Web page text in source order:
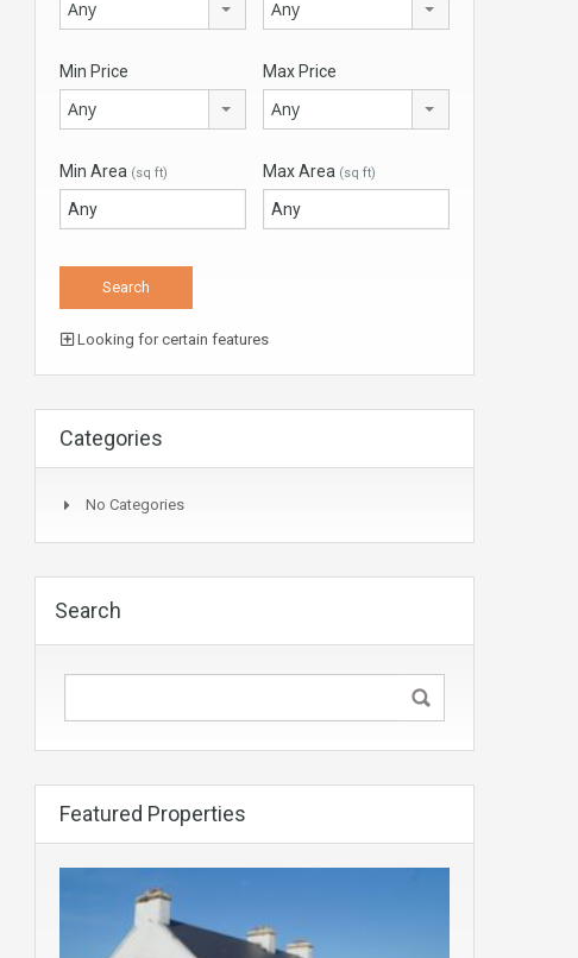
Any Any
Min Price
Any
Max Price
Any
Min Area (sq ft) Max Area (sq ft)
Looking for certain features
Categories
No Categories
Search
Featured Properties